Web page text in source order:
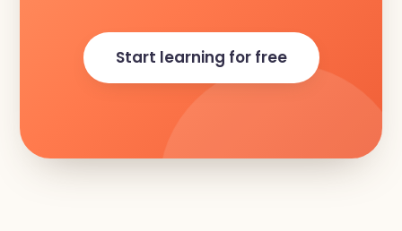
Start learning for free